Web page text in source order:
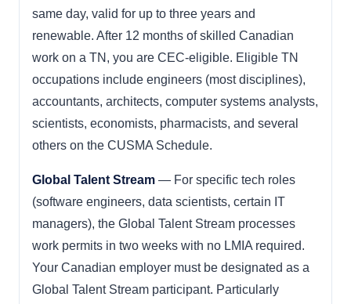
same day, valid for up to three years and
renewable. After 12 months of skilled Canadian
work on a TN, you are CEC-eligible. Eligible TN
occupations include engineers (most disciplines),
accountants, architects, computer systems analysts,
scientists, economists, pharmacists, and several
others on the CUSMA Schedule.
Global Talent Stream — For specific tech roles
(software engineers, data scientists, certain IT
managers), the Global Talent Stream processes
work permits in two weeks with no LMIA required.
Your Canadian employer must be designated as a
Global Talent Stream participant. Particularly